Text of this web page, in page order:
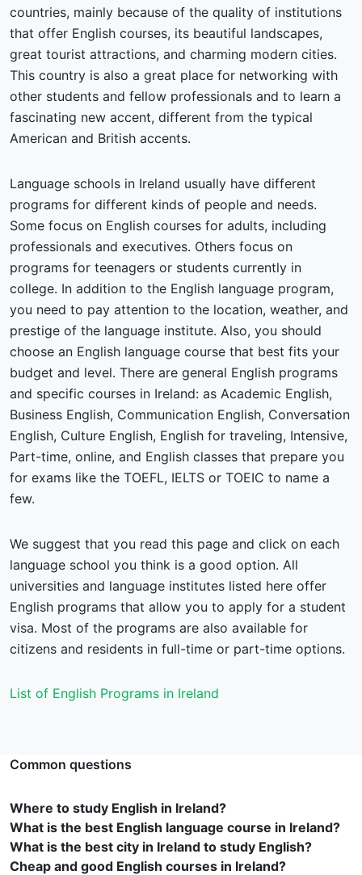
countries, mainly because of the quality of institutions
that offer English courses, its beautiful landscapes,
great tourist attractions, and charming modern cities.
This country is also a great place for networking with
other students and fellow professionals and to learn a
fascinating new accent, different from the typical
American and British accents.
Language schools in Ireland usually have different
programs for different kinds of people and needs.
Some focus on English courses for adults, including
professionals and executives. Others focus on
programs for teenagers or students currently in
college. In addition to the English language program,
you need to pay attention to the location, weather, and
prestige of the language institute. Also, you should
choose an English language course that best fits your
budget and level. There are general English programs
and specific courses in Ireland: as Academic English,
Business English, Communication English, Conversation
English, Culture English, English for traveling, Intensive,
Part-time, online, and English classes that prepare you
for exams like the TOEFL, IELTS or TOEIC to name a
few.
We suggest that you read this page and click on each
language school you think is a good option. All
universities and language institutes listed here offer
English programs that allow you to apply for a student
visa. Most of the programs are also available for
citizens and residents in full-time or part-time options.
List of English Programs in Ireland
Common questions
Where to study English in Ireland?
What is the best English language course in Ireland?
What is the best city in Ireland to study English?
Cheap and good English courses in Ireland?